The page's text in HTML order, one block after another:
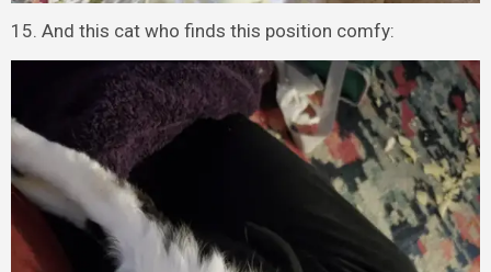
15. And this cat who finds this position comfy: